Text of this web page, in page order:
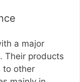
a major
Their products
to other